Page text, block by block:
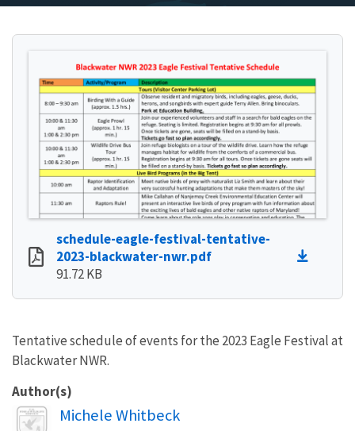
schedule-eagle-festival-tentative-
2023-blackwater-nwr.pdf
91.72 KB
Tentative schedule of events for the 2023 Eagle Festival at
Blackwater NWR.
Author(s)
Image
Michele Whitbeck